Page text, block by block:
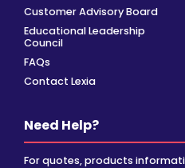
Customer Advisory Board
Educational Leadership
Council
FAQs
Contact Lexia
Need Help?
For quotes, products